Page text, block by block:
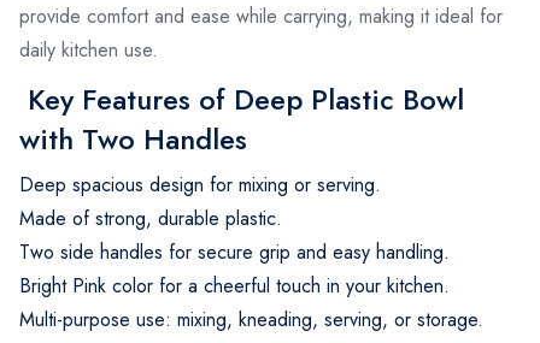
provide comfort and ease while carrying, making it ideal for
daily kitchen use.
Key Features of Deep Plastic Bowl
with Two Handles
Deep spacious design for mixing or serving.
Made of strong, durable plastic.
Two side handles for secure grip and easy handling.
Bright Pink color for a cheerful touch in your kitchen.
Multi-purpose use: mixing, kneading, serving, or storage.